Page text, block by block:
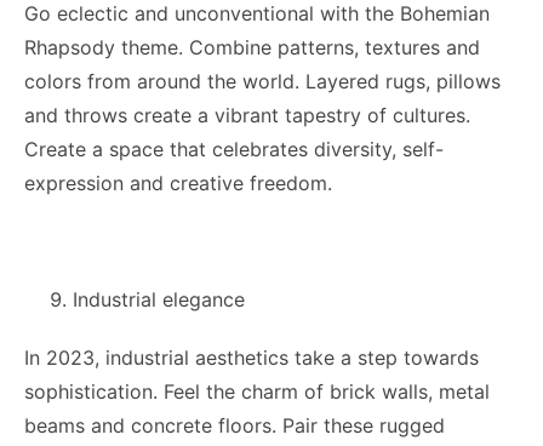
Go eclectic and unconventional with the Bohemian
Rhapsody theme. Combine patterns, textures and
colors from around the world. Layered rugs, pillows
and throws create a vibrant tapestry of cultures.
Create a space that celebrates diversity, self-
expression and creative freedom.
Industrial elegance
In 2023, industrial aesthetics take a step towards
sophistication. Feel the charm of brick walls, metal
beams and concrete floors. Pair these rugged